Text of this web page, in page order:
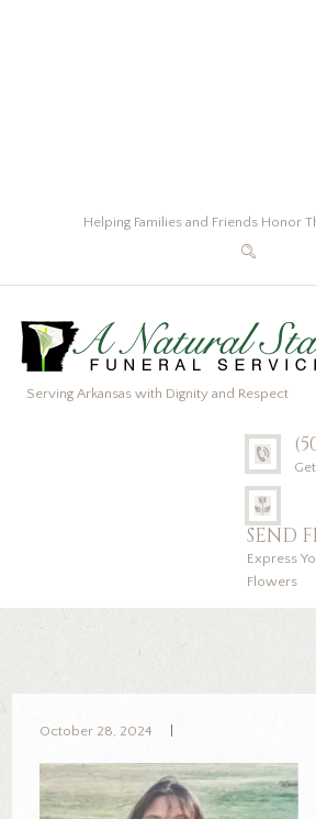
Helping Families and Friends Honor
Serving Arkansas with Dignity and Respect
SEND
Express
Flowers
October 28, 2024